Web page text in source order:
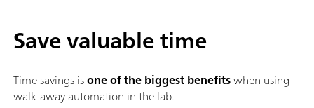
Save valuable time
Time savings isone of the biggest benefitswhen using
walk-away automation in the lab.